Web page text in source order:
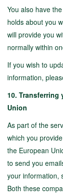
You also have
holds about you
will provide you
normally within
If you wish to
information,
10.
Union
As part of the
which you
the European
to send you
your information,
Both these